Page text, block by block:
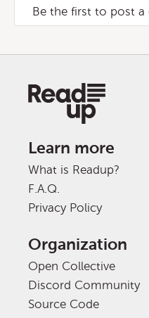
Be the first to post
Learn more
What is Readup?
F.A.Q.
Privacy Policy
Organization
Open Collective
Discord Community
Source Code